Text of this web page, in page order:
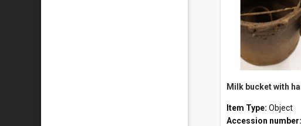
Milk bucket with
Item Type: Object
Accession number: